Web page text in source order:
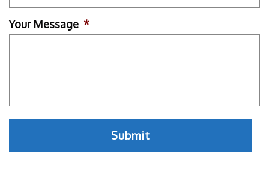
Your Message *